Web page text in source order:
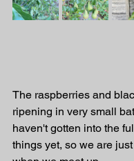
The raspberries and
ripening in very small
haven't gotten into the
things yet, so we are